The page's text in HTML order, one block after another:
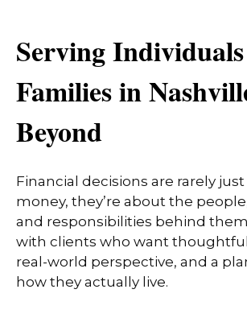
Serving
Families in
Beyond
Financial decisions are rarely
money, they’re about the
and responsibilities behind
with clients who want
real-world perspective, and a
how they actually live.